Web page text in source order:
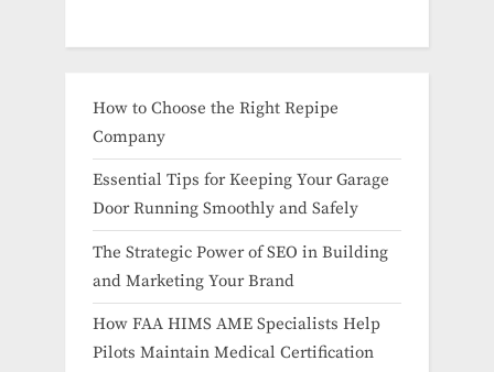
How to Choose the Right Repipe
Company
Essential Tips for Keeping Your Garage
Door Running Smoothly and Safely
The Strategic Power of SEO in Building
and Marketing Your Brand
How FAA HIMS AME Specialists Help
Pilots Maintain Medical Certification